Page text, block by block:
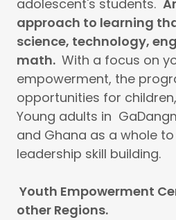
adolescent's students.
approach to learning
science, technology,
math. With a focus on
empowerment, the
opportunities for
Young adults in
and Ghana as a whole
leadership skill building.
Youth Empowerment
other Regions.